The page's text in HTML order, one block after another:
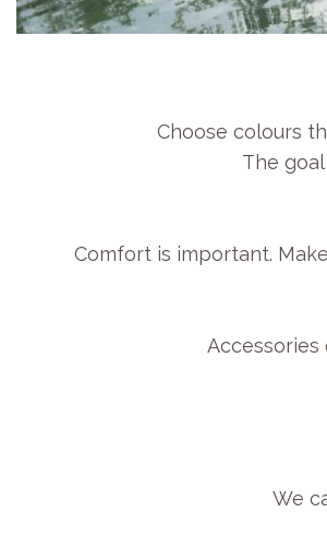
Choose colours
The
Comfort is important.
We